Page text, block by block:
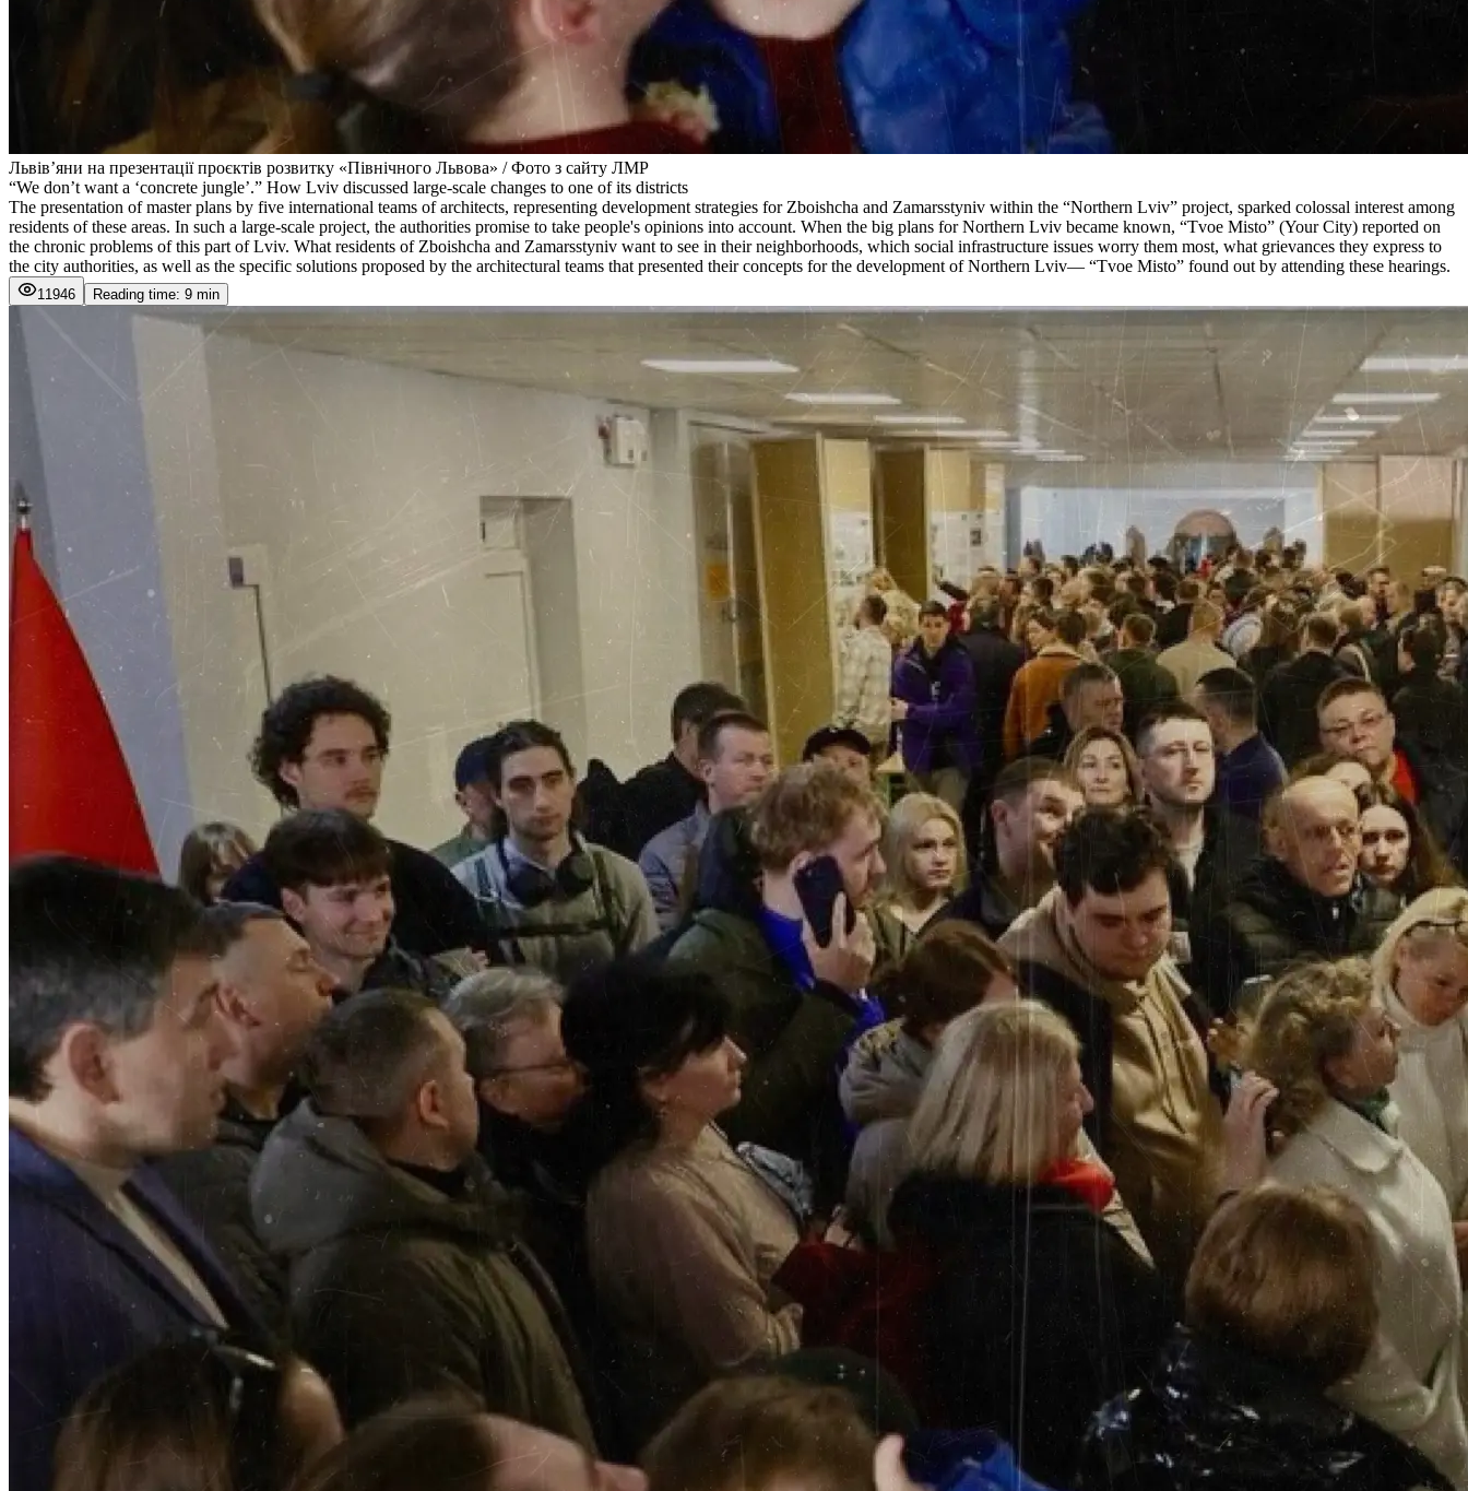
Львівʼяни на презентації проєктів розвитку «Північного Львова» / Фото з сайту ЛМР
“We don’t want a ‘concrete jungle’.” How Lviv discussed large-scale changes to one of its districts
The presentation of master plans by five international teams of architects, representing development strategies for Zboishcha and Zamarsstyniv within the “Northern Lviv” project, sparked colossal interest among
residents of these areas. In such a large-scale project, the authorities promise to take people's opinions into account. When the big plans for Northern Lviv became known, “Tvoe Misto” (Your City) reported on
the chronic problems of this part of Lviv. What residents of Zboishcha and Zamarsstyniv want to see in their neighborhoods, which social infrastructure issues worry them most, what grievances they express to
the city authorities, as well as the specific solutions proposed by the architectural teams that presented their concepts for the development of Northern Lviv— “Tvoe Misto” found out by attending these hearings.
11946 Reading time: 9 min